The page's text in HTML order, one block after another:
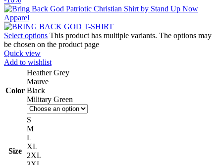
Select options This product has multiple variants. The options may
be chosen on the product page
Quick view
Add to wishlist
Color
Heather Grey
Mauve
Black
Military Green
Size
S
M
L
XL
2XL